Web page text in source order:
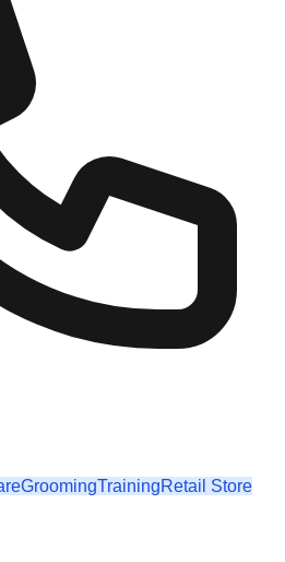
GroomingTrainingRetail Store